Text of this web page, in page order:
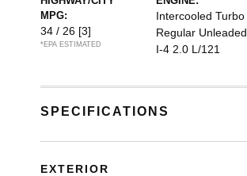
MPG:
34 / 26 [3]
*EPA ESTIMATED
Intercooled Turbo
Regular Unleaded
I-4 2.0 L/121
SPECIFICATIONS
EXTERIOR